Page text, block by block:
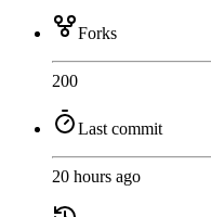
Forks
200
Last commit
20 hours ago